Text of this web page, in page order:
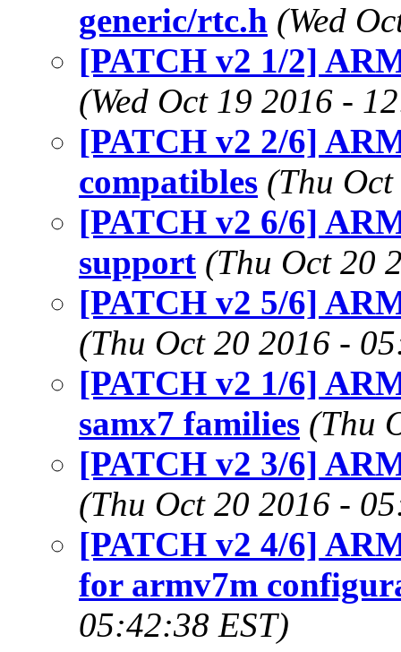
generic/rtc.h (Wed
[PATCH v2 1/2]
(Wed Oct 19 2016 -
[PATCH v2 2/6]
compatibles (Thu
[PATCH v2 6/6]
support (Thu Oct 20
[PATCH v2 5/6]
(Thu Oct 20 2016 -
[PATCH v2 1/6]
samx7 families (Thu
[PATCH v2 3/6]
(Thu Oct 20 2016 -
[PATCH v2 4/6]
for armv7m
05:42:38 EST)